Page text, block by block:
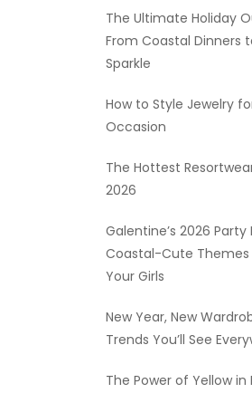
The Ultimate Holiday
From Coastal Dinners
Sparkle
How to Style Jewelry
Occasion
The Hottest
2026
Galentine’s 2026 Party
Coastal-Cute
Your Girls
New Year, New
Trends You’ll See
The Power of Yellow in